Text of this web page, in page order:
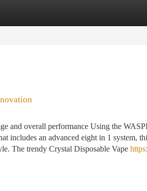
and overall performance Using the
includes an advanced eight in 1 system,
The trendy Crystal Disposable Vape